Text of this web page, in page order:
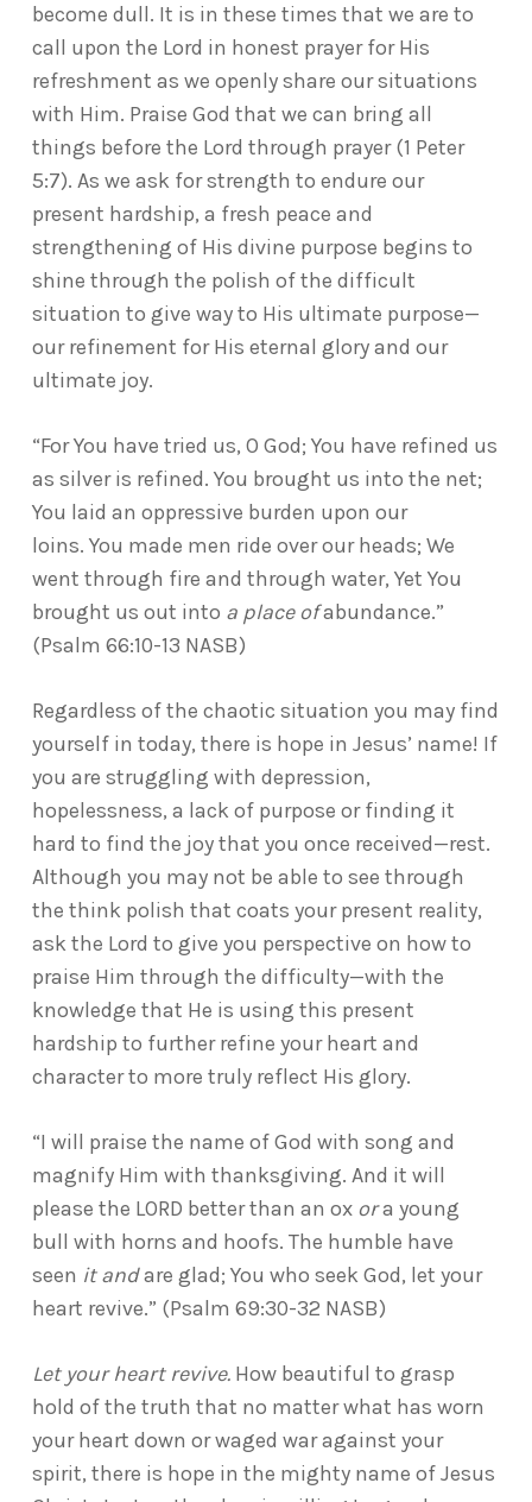
become dull. It is in these times that we are to
call upon the Lord in honest prayer for His
refreshment as we openly share our situations
with Him. Praise God that we can bring all
things before the Lord through prayer (1 Peter
5:7). As we ask for strength to endure our
present hardship, a fresh peace and
strengthening of His divine purpose begins to
shine through the polish of the difficult
situation to give way to His ultimate purpose—
our refinement for His eternal glory and our
ultimate joy.
“For You have tried us, O God; You have refined us
as silver is refined. You brought us into the net;
You laid an oppressive burden upon our
loins. You made men ride over our heads; We
went through fire and through water, Yet You
brought us out into a place ofabundance.”
(Psalm 66:10-13 NASB)
Regardless of the chaotic situation you may find
yourself in today, there is hope in Jesus’ name! If
you are struggling with depression,
hopelessness, a lack of purpose or finding it
hard to find the joy that you once received—rest.
Although you may not be able to see through
the think polish that coats your present reality,
ask the Lord to give you perspective on how to
praise Him through the difficulty—with the
knowledge that He is using this present
hardship to further refine your heart and
character to more truly reflect His glory.
“I will praise the name of God with song and
magnify Him with thanksgiving. And it will
please the LORD better than an ox ora young
bull with horns and hoofs. The humble have
seen it andare glad; You who seek God, let your
heart revive.” (Psalm 69:30-32 NASB)
Let your heart revive.How beautiful to grasp
hold of the truth that no matter what has worn
your heart down or waged war against your
spirit, there is hope in the mighty name of Jesus